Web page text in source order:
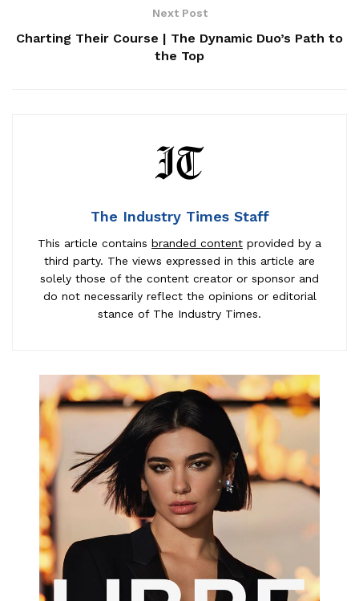
Next Post
Charting Their Course | The Dynamic Duo’s Path to
the Top
The Industry Times Staff
This article contains branded content provided by a
third party. The views expressed in this article are
solely those of the content creator or sponsor and
do not necessarily reflect the opinions or editorial
stance of The Industry Times.